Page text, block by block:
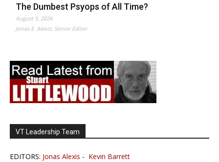
The Dumbest Psyops of All Time?
August 5, 2026
Jonas E. Alexis, Senior Editor
VT Leadership Team
EDITORS: Jonas Alexis - Kevin Barrett